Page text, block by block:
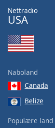
Nettradio
USA
Naboland
Canada
Belize
Populære land